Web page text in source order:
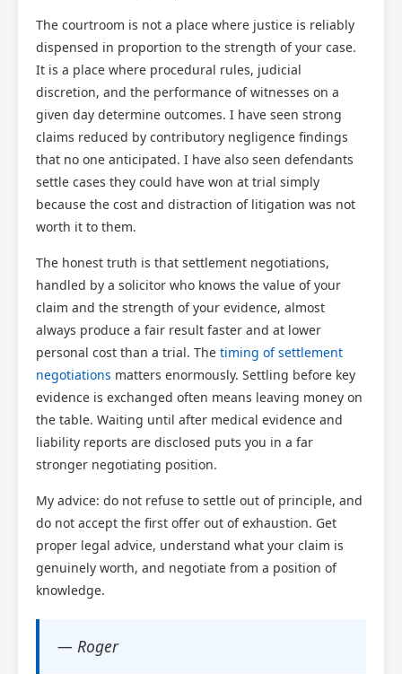
The courtroom is not a place where justice is reliably
dispensed in proportion to the strength of your case.
It is a place where procedural rules, judicial
discretion, and the performance of witnesses on a
given day determine outcomes. I have seen strong
claims reduced by contributory negligence findings
that no one anticipated. I have also seen defendants
settle cases they could have won at trial simply
because the cost and distraction of litigation was not
worth it to them.
The honest truth is that settlement negotiations,
handled by a solicitor who knows the value of your
claim and the strength of your evidence, almost
always produce a fair result faster and at lower
personal cost than a trial. The timing of settlement
negotiations matters enormously. Settling before key
evidence is exchanged often means leaving money on
the table. Waiting until after medical evidence and
liability reports are disclosed puts you in a far
stronger negotiating position.
My advice: do not refuse to settle out of principle, and
do not accept the first offer out of exhaustion. Get
proper legal advice, understand what your claim is
genuinely worth, and negotiate from a position of
knowledge.
— Roger